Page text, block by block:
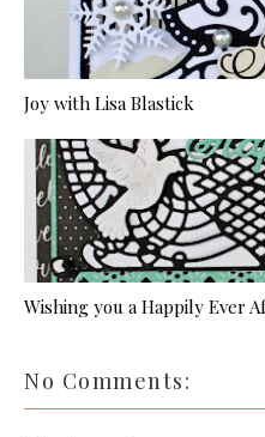
Joy with Lisa Blastick
Wishing you a Happily Ever
No Comments: